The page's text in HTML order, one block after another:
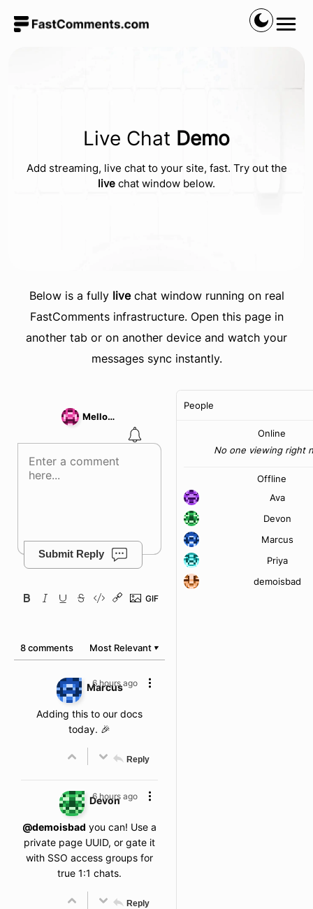
Live Chat Demo
Add streaming, live chat to your site, fast. Try out the
live chat window below.
Below is a fully livechat window running on real
FastComments infrastructure. Open this page in
another tab or on another device and watch your
messages sync instantly.
MellowPixel44
Submit Reply
8 comments Most Relevant ▼
6 hours ago
Marcus
Adding this to our docs
today. 🎉
Reply
6 hours ago
Devon
@demoisbad you can! Use a
private page UUID, or gate it
with SSO access groups for
true 1:1 chats.
Reply
People
Online
No one viewing right
Offline
Ava
Devon
Marcus
Priya
demoisbad